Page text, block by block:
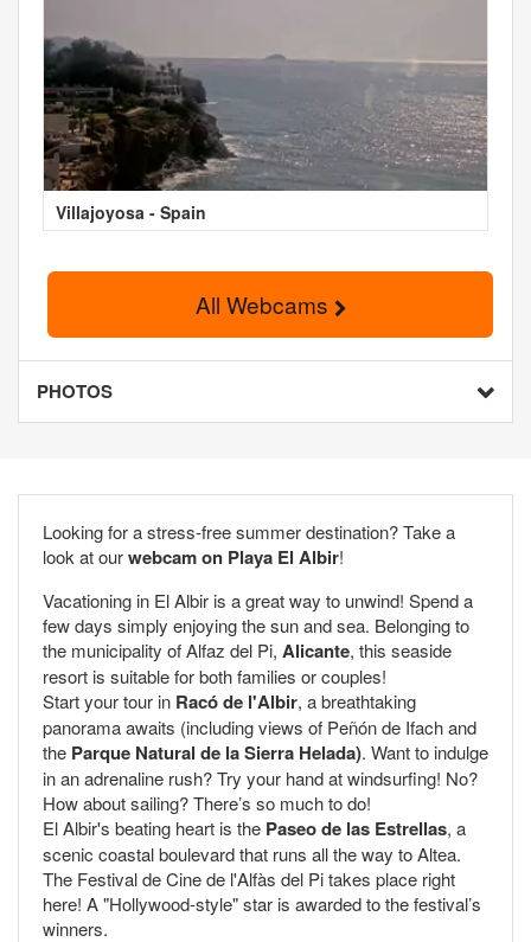
Villajoyosa - Spain
All Webcams
PHOTOS
Looking for a stress-free summer destination? Take a
look at ourwebcam on Playa El Albir!
Vacationing in El Albir is a great way to unwind! Spend a
few days simply enjoying the sun and sea. Belonging to
the municipality of Alfaz del Pi, Alicante, this seaside
resort is suitable for both families or couples!
Start your tour in Racó de l'Albir, a breathtaking
panorama awaits (including views of Peñón de Ifach and
the Parque Natural de la Sierra Helada). Want to indulge
in an adrenaline rush? Try your hand at windsurfing! No?
How about sailing? There’s so much to do!
El Albir's beating heart is the Paseo de las Estrellas, a
scenic coastal boulevard that runs all the way to Altea.
The Festival de Cine de l'Alfàs del Pi takes place right
here! A "Hollywood-style" star is awarded to the festival’s
winners.